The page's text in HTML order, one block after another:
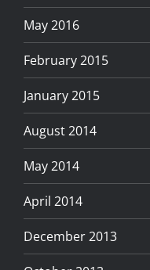
May 2016
February 2015
January 2015
August 2014
May 2014
April 2014
December 2013